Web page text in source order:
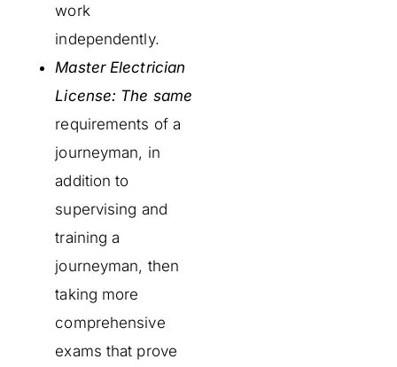
work
independently.
Master Electrician
License: The same
requirements of a
journeyman, in
addition to
supervising and
training a
journeyman, then
taking more
comprehensive
exams that prove